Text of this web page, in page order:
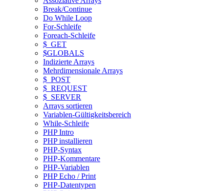
Break/Continue
Do While Loop
For-Schleife
Foreach-Schleife
$_GET
$GLOBALS
Indizierte Arrays
Mehrdimensionale Arrays
$_POST
$_REQUEST
$_SERVER
Arrays sortieren
Variablen-Gültigkeitsbereich
While-Schleife
PHP Intro
PHP installieren
PHP-Syntax
PHP-Kommentare
PHP-Variablen
PHP Echo / Print
PHP-Datentypen